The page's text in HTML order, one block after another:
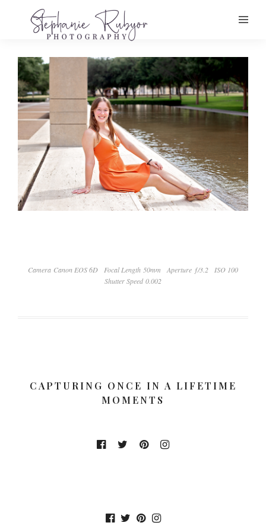
Camera Canon EOS 6D Focal Length 50mm Aperture ƒ/3.2
ISO 100
Shutter Speed 0.002
CAPTURING ONCE IN A LIFETIME
MOMENTS